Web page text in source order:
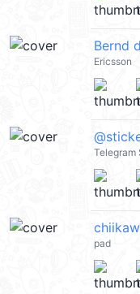
Bernd
Ericsson
Telegram
pad